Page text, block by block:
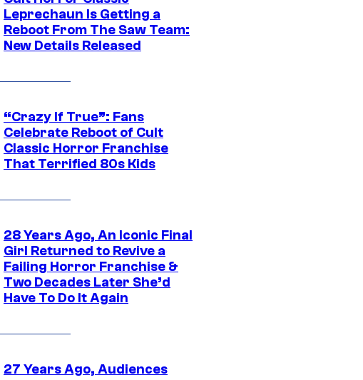
Leprechaun Is Getting a
Reboot From The Saw Team:
New Details Released
“Crazy If True”: Fans
Celebrate Reboot of Cult
Classic Horror Franchise
That Terrified 80s Kids
28 Years Ago, An Iconic Final
Girl Returned to Revive a
Failing Horror Franchise &
Two Decades Later She’d
Have To Do It Again
27 Years Ago, Audiences